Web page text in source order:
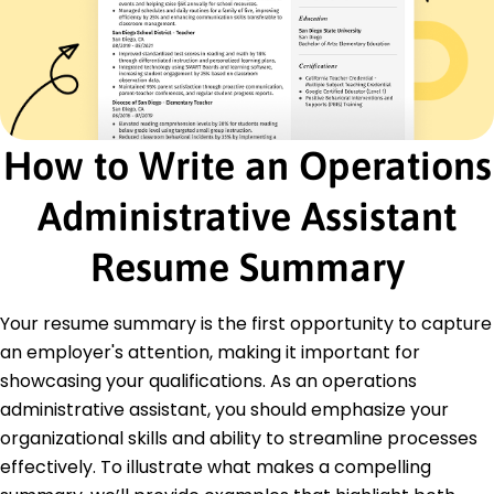
Problem-Solving
Team Leadership
Certifications
Certified Administrative Professional -
International Association of Administrative
Professionals
Project Management Certificate - Project
Management Institute
Education
Master of Business Administration Business
Management
May 2016
Bachelor of Arts Business Administration
Illinois State University Normal, Illinois
May 2014
How to Write an Operations
Administrative Assistant
Resume Summary
Your resume summary is the first opportunity to capture
an employer's attention, making it important for
showcasing your qualifications. As an operations
administrative assistant, you should emphasize your
organizational skills and ability to streamline processes
effectively. To illustrate what makes a compelling